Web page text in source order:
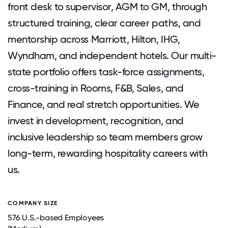
front desk to supervisor, AGM to GM, through
structured training, clear career paths, and
mentorship across Marriott, Hilton, IHG,
Wyndham, and independent hotels. Our multi-
state portfolio offers task-force assignments,
cross-training in Rooms, F&B, Sales, and
Finance, and real stretch opportunities. We
invest in development, recognition, and
inclusive leadership so team members grow
long-term, rewarding hospitality careers with
us.
COMPANY SIZE
576 U.S.-based Employees